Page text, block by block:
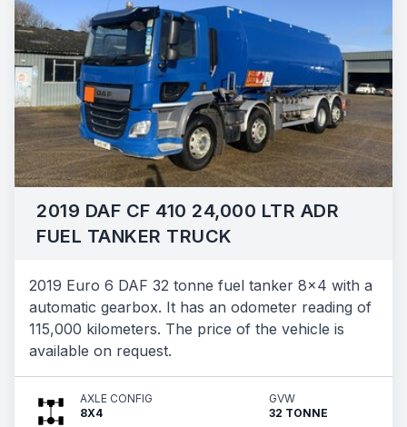
2019 DAF CF 410 24,000 LTR ADR
FUEL TANKER TRUCK
2019 Euro 6 DAF 32 tonne fuel tanker 8x4 with a
automatic gearbox. It has an odometer reading of
115,000 kilometers. The price of the vehicle is
available on request.
AXLE CONFIG
8X4
GVW
32 TONNE